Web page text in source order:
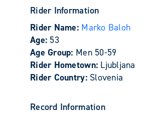
Rider Information
Rider Name: Marko Baloh
Age: 53
Age Group: Men 50-59
Rider Hometown: Ljubljana
Rider Country: Slovenia
Record Information